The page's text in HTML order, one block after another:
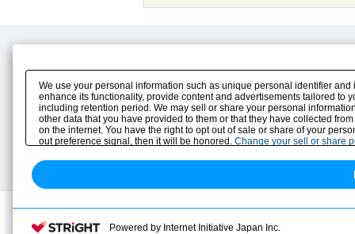
Product Info
Solution Case Study
Selection Guide
Sizing
Technical data
E-Book Catalog
Instruction Manuals
Drawing Library
We use your personal information such as unique personal identifier
enhance its functionality, provide content and advertisements tailored
including retention period. We may sell or share your personal
other data that you have provided to them or that they have collected
on the internet. You have the right to opt out of sale or share of your
out preference signal, then it will be honored. Change your sell or share
Powered by Internet Initiative Japan Inc.